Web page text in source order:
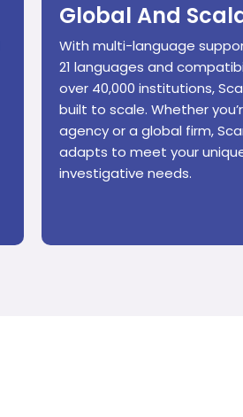
Global And
With multi-language
21 languages and
over 40,000 institutions,
built to scale. Whether
agency or a global firm,
adapts to meet your
investigative needs.